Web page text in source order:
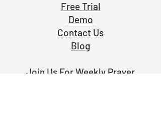
Free Trial
Demo
Contact Us
Blog
Join Us For Weekly Prayer